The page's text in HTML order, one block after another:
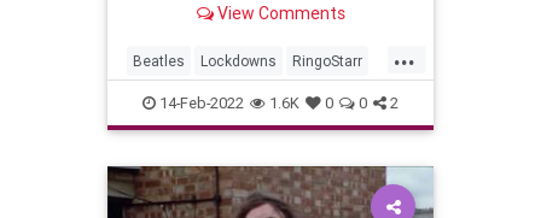
George Harrison as part of an
View Comments
...
Beatles Lockdowns RingoStarr
RockNRoll TheBeatles
14-Feb-2022 1.6K 0 0 2